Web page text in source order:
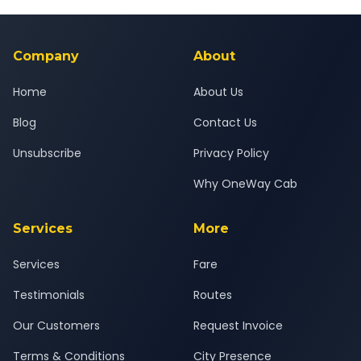
background-checked, and trained to provide courteous
Company
Home
Blog
Unsubscribe
About
About Us
Contact Us
Privacy Policy
Why OneWay Cab
Services
Services
Testimonials
Our Customers
Terms & Conditions
More
Fare
Routes
Request Invoice
City Presence